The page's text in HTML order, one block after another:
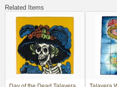
Related Items